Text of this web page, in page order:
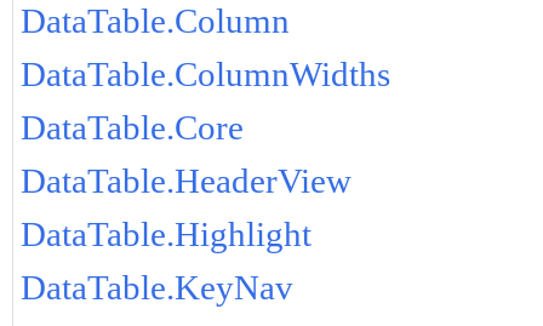
DataTable.Column
DataTable.ColumnWidths
DataTable.Core
DataTable.HeaderView
DataTable.Highlight
DataTable.KeyNav